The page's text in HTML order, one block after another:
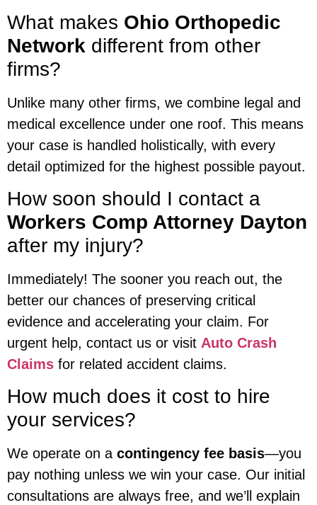
What makes Ohio Orthopedic
Network different from other
firms?
Unlike many other firms, we combine legal and
medical excellence under one roof. This means
your case is handled holistically, with every
detail optimized for the highest possible payout.
How soon should I contact a
Workers Comp Attorney Dayton
after my injury?
Immediately! The sooner you reach out, the
better our chances of preserving critical
evidence and accelerating your claim. For
urgent help, contact us or visit Auto Crash
Claims for related accident claims.
How much does it cost to hire
your services?
We operate on a contingency fee basis—you
pay nothing unless we win your case. Our initial
consultations are always free, and we’ll explain